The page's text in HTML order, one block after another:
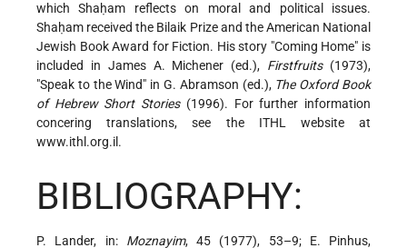
which Shaḥam reflects on moral and political issues.
Shaḥam received the Bilaik Prize and the American National
Jewish Book Award for Fiction. His story "Coming Home" is
included in James A. Michener (ed.), Firstfruits(1973),
"Speak to the Wind" in G. Abramson (ed.), The Oxford Book
of Hebrew Short Stories(1996). For further information
concering translations, see the ITHL website at
www.ithl.org.il.
BIBLIOGRAPHY:
P. Lander, in: Moznayim, 45 (1977), 53–9; E. Pinhus,